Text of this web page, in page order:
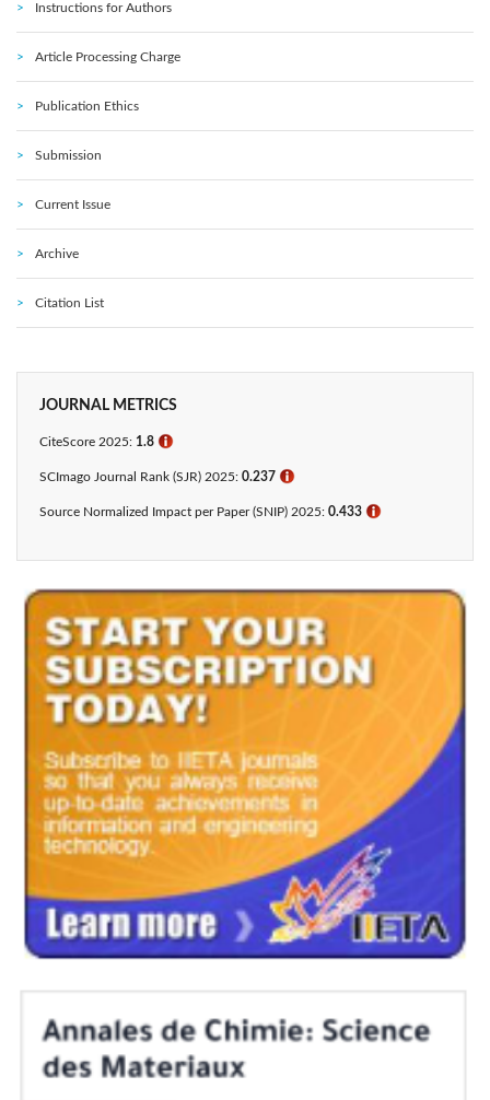
Instructions for Authors
Article Processing Charge
Publication Ethics
Submission
Current Issue
Archive
Citation List
JOURNAL METRICS
CiteScore 2025: 1.8 ℹ
SCImago Journal Rank (SJR) 2025: 0.237 ℹ
Source Normalized Impact per Paper (SNIP) 2025: 0.433​ ℹ